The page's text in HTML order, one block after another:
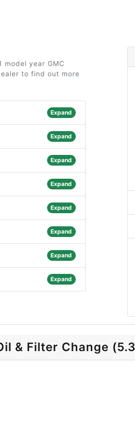
year GMC
to find out more
Expand
Expand
Expand
Expand
Expand
Expand
Expand
Expand
& Filter Change